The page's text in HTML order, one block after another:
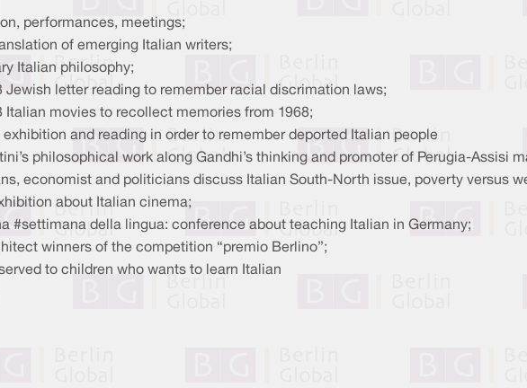
performances, meetings;
of emerging Italian writers;
Italian philosophy;
Jewish letter reading to remember racial discrimation laws;
Italian movies to recollect memories from 1968;
and reading in order to remember deported Italian people
philosophical work along Gandhi’s thinking and promoter of Perugia-Assisi
economist and politicians discuss Italian South-North issue, poverty versus
about Italian cinema;
#settimana della lingua: conference about teaching Italian in Germany;
winners of the competition “premio Berlino”;
to children who wants to learn Italian